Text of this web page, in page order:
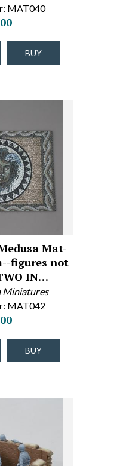
MAT040
BUY
Mat-
figures not
IN…
Miniatures
MAT042
BUY